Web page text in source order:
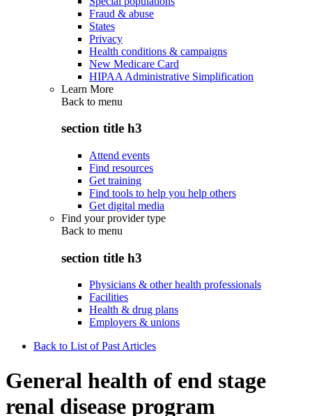
Fraud & abuse
States
Privacy
Health conditions & campaigns
New Medicare Card
HIPAA Administrative Simplification
Learn More
Back to menu
section title h3
Attend events
Find resources
Get training
Find tools to help you help others
Get digital media
Find your provider type
Back to menu
section title h3
Physicians & other health professionals
Facilities
Health & drug plans
Employers & unions
Back to List of Past Articles
General health of end stage
renal disease program